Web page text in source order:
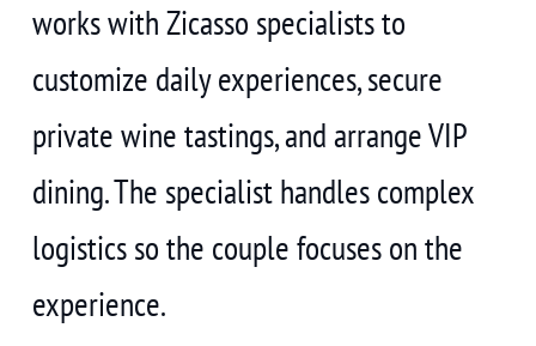
works with Zicasso specialists to
customize daily experiences, secure
private wine tastings, and arrange VIP
dining. The specialist handles complex
logistics so the couple focuses on the
experience.